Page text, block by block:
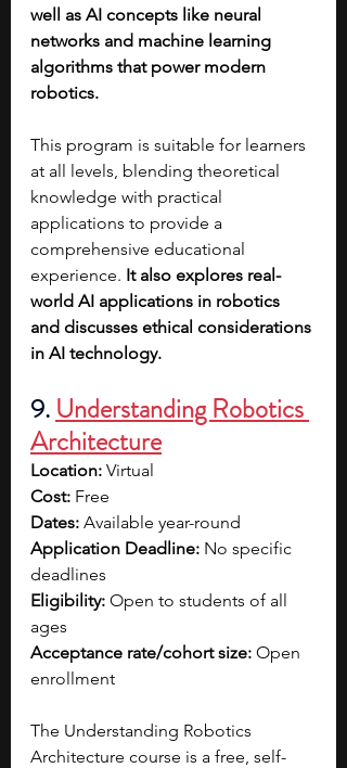
well as AI concepts like neural
networks and machine learning
algorithms that power modern
robotics.
This program is suitable for learners
at all levels, blending theoretical
knowledge with practical
applications to provide a
comprehensive educational
experience. It also explores real-
world AI applications in robotics
and discusses ethical considerations
in AI technology.
9. Understanding Robotics
Architecture
Location: Virtual
Cost: Free
Dates: Available year-round
Application Deadline: No specific
deadlines
Eligibility: Open to students of all
ages
Acceptance rate/cohort size: Open
enrollment
The Understanding Robotics
Architecture course is a free, self-